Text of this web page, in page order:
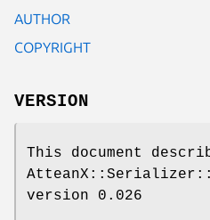
AUTHOR
COPYRIGHT
VERSION
This document
version 0.026